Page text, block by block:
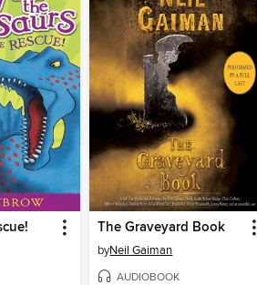
The Graveyard Book
byNeil Gaiman
AUDIOBOOK